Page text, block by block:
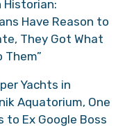
Historian:
Have Reason to
They Got What
Them”
Yachts in
Aquatorium, One
to Ex Google Boss